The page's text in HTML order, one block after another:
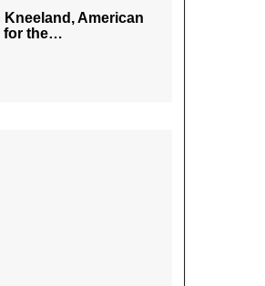
Kneeland, American
for the…